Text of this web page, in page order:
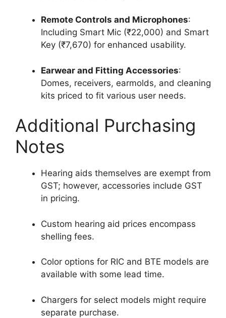
Remote Controls and Microphones:
Including Smart Mic (₹22,000) and Smart
Key (₹7,670) for enhanced usability.
Earwear and Fitting Accessories:
Domes, receivers, earmolds, and cleaning
kits priced to fit various user needs.
Additional Purchasing
Notes
Hearing aids themselves are exempt from
GST; however, accessories include GST
in pricing.
Custom hearing aid prices encompass
shelling fees.
Color options for RIC and BTE models are
available with some lead time.
Chargers for select models might require
separate purchase.